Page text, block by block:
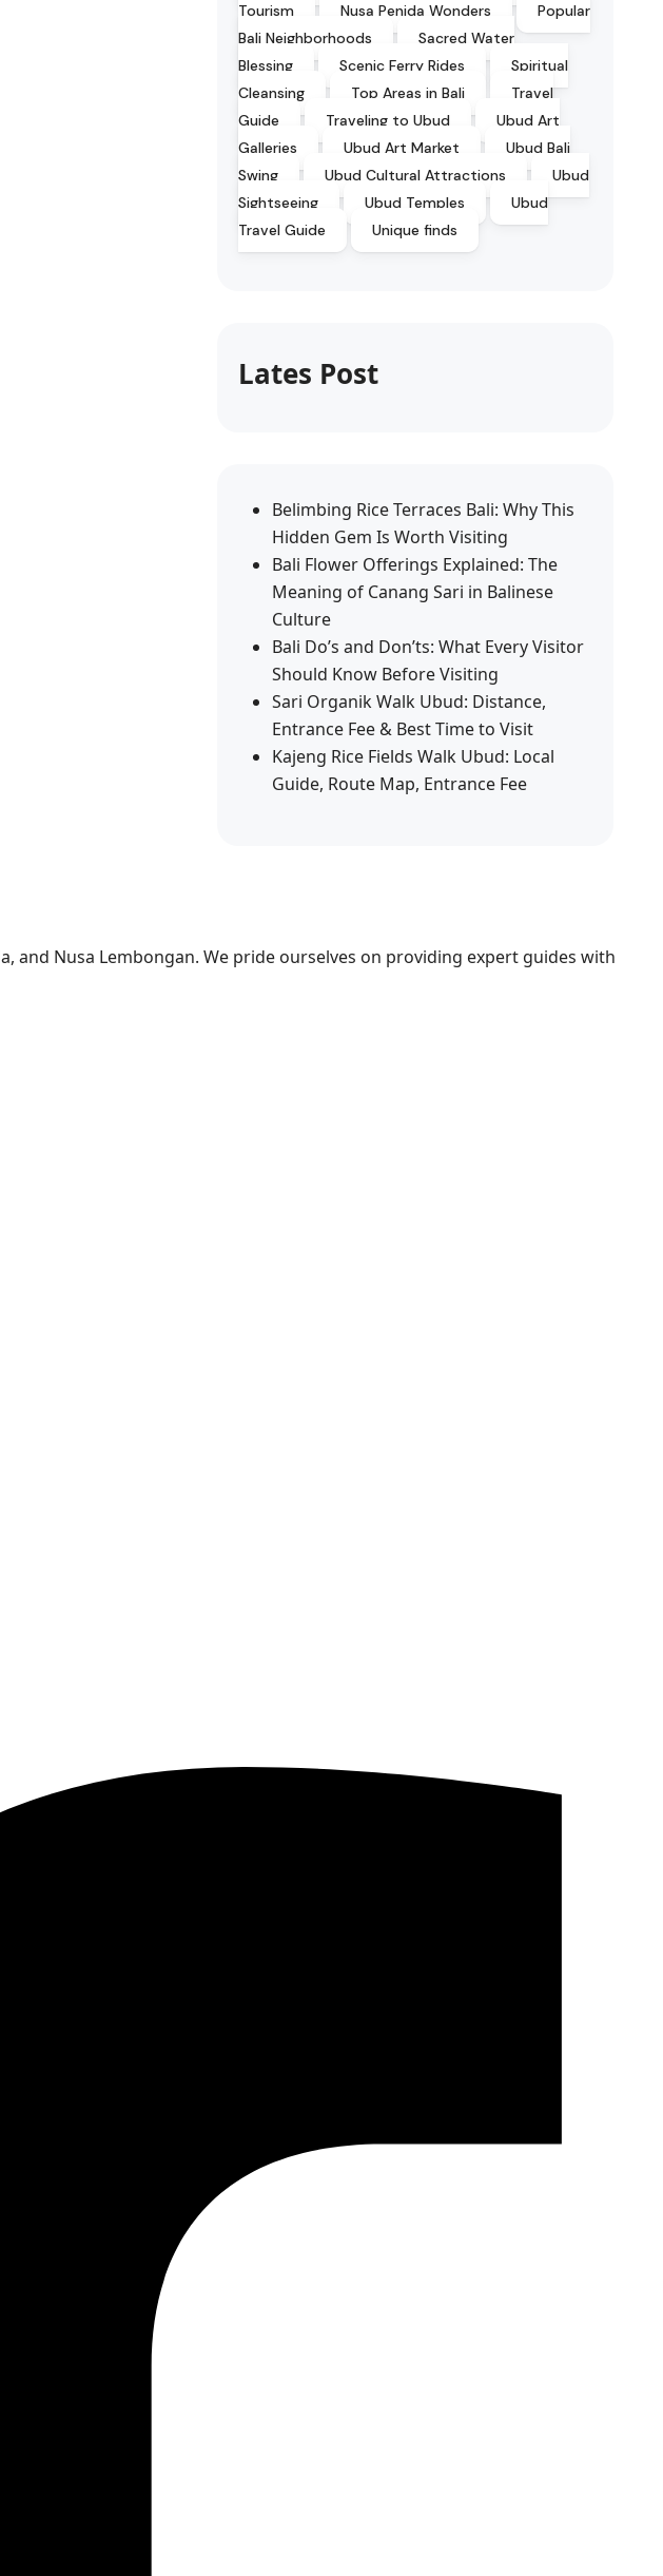
Tourism
Nusa Penida Wonders
Popular
Bali Neighborhoods
Sacred Water
Blessing
Scenic Ferry Rides
Spiritual
Cleansing
Top Areas in Bali
Travel
Guide
Traveling to Ubud
Ubud Art
Galleries
Ubud Art Market
Ubud Bali
Swing
Ubud Cultural Attractions
Ubud
Sightseeing
Ubud Temples
Ubud
Travel Guide
Unique finds
Lates Post
Belimbing Rice Terraces Bali: Why This
Hidden Gem Is Worth Visiting
Bali Flower Offerings Explained: The
Meaning of Canang Sari in Balinese
Culture
Bali Do’s and Don’ts: What Every Visitor
Should Know Before Visiting
Sari Organik Walk Ubud: Distance,
Entrance Fee & Best Time to Visit
Kajeng Rice Fields Walk Ubud: Local
Guide, Route Map, Entrance Fee
and Nusa Lembongan. We pride ourselves on providing expert guides with